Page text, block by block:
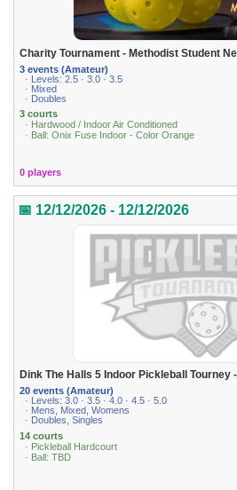
Charity Tournament - Methodist Student
3 events (Amateur)
· Levels: 2.5 · 3.0 · 3.5
· Mixed
· Doubles
3 courts
· Hardwood / Indoor Air Conditioned
· Ball: Onix Fuse Indoor - Color Orange
0 players
📅 12/12/2026 - 12/12/2026
Dink The Halls 5 Indoor Pickleball Tourney
20 events (Amateur)
· Levels: 3.0 · 3.5 · 4.0 · 4.5 · 5.0
· Mens, Mixed, Womens
· Doubles, Singles
14 courts
· Pickleball Hardcourt
· Ball: TBD